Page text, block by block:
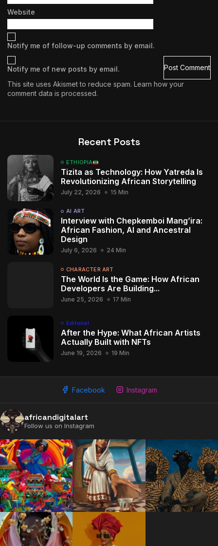
Website
Notify me of follow-up comments by email.
Notify me of new posts by email.
This site uses Akismet to reduce spam. Learn how your
comment data is processed.
Recent Posts
ETHIOPIA
Tizita as Technology: How Yatreda Is
Revolutionizing African Storytelling
July 22, 2026 15 Min
AI ART
Interview with Chepkemboi Mang’ira:
African Fashion, AI and Ancestral
Design
July 6, 2026 24 Min
CHARACTER ART
The World Is the Game: How African
Developers Are Building...
June 25, 2026 17 Min
Editorial
After the Hype: What African Artists
Actually Built with NFTs
June 19, 2026 19 Min
Facebook Instagram
africandigitalart
Follow us on Instagram